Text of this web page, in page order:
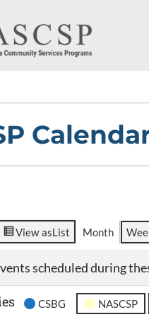
View asList Month
scheduled during
CSBG NASCSP